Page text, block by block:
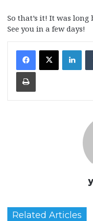
So that’s it! It was
See you in a few days!
Print
Related Articles